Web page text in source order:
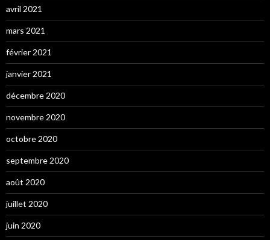
avril 2021
mars 2021
février 2021
janvier 2021
décembre 2020
novembre 2020
octobre 2020
septembre 2020
août 2020
juillet 2020
juin 2020